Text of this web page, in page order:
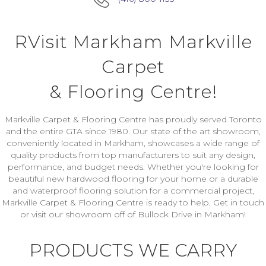
RVisit Markham Markville
Carpet
& Flooring Centre!
Markville Carpet & Flooring Centre has proudly served Toronto
and the entire GTA since 1980. Our state of the art showroom,
conveniently located in Markham, showcases a wide range of
quality products from top manufacturers to suit any design,
performance, and budget needs. Whether you're looking for
beautiful new hardwood flooring for your home or a durable
and waterproof flooring solution for a commercial project,
Markville Carpet & Flooring Centre is ready to help. Get in touch
or visit our showroom off of Bullock Drive in Markham!
PRODUCTS WE CARRY